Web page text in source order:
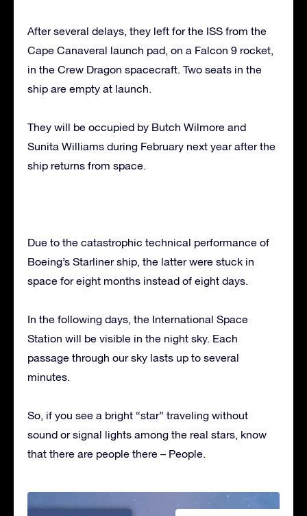
After several delays, they left for the ISS from the
Cape Canaveral launch pad, on a Falcon 9 rocket,
in the Crew Dragon spacecraft. Two seats in the
ship are empty at launch.
They will be occupied by Butch Wilmore and
Sunita Williams during February next year after the
ship returns from space.
Due to the catastrophic technical performance of
Boeing’s Starliner ship, the latter were stuck in
space for eight months instead of eight days.
In the following days, the International Space
Station will be visible in the night sky. Each
passage through our sky lasts up to several
minutes.
So, if you see a bright “star” traveling without
sound or signal lights among the real stars, know
that there are people there – People.